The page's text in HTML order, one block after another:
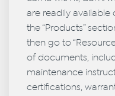
are readily available
the “Products”
then go to
of documents,
maintenance
certifications,